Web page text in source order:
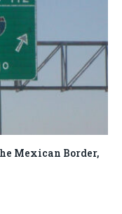
Mexican Border,